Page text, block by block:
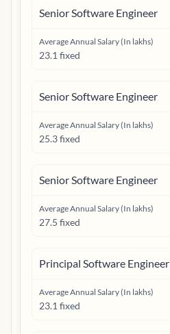
Senior Software Engineer
Average Annual Salary (In lakhs)
23.1 fixed
Senior Software Engineer
Average Annual Salary (In lakhs)
25.3 fixed
Senior Software Engineer
Average Annual Salary (In lakhs)
27.5 fixed
Principal Software Engineer
Average Annual Salary (In lakhs)
23.1 fixed